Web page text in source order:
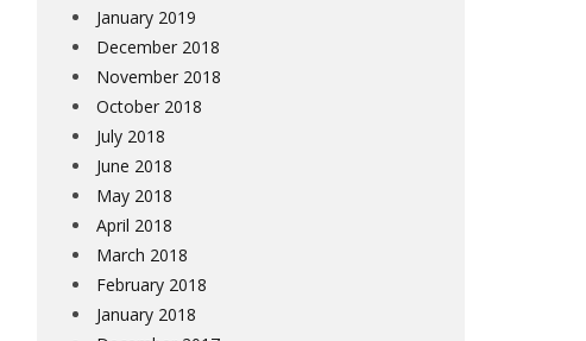
January 2019
December 2018
November 2018
October 2018
July 2018
June 2018
May 2018
April 2018
March 2018
February 2018
January 2018